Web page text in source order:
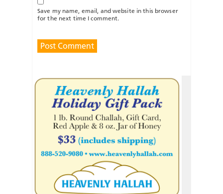
Save my name, email, and website in this browser
for the next time I comment.